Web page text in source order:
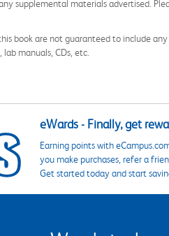
supplemental materials advertised.
book are not guaranteed to include
manuals, CDs, etc.
eWards - Finally, get
Earning points with
you make purchases, refer a
Get started today and start